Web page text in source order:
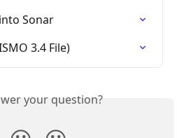
Sonar
3.4 File)
your question?